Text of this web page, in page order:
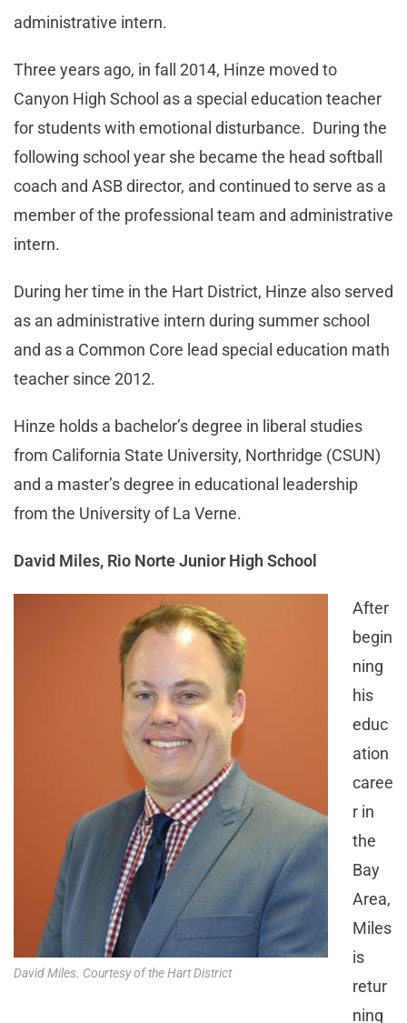
administrative intern.
Three years ago, in fall 2014, Hinze moved to
Canyon High School as a special education teacher
for students with emotional disturbance. During the
following school year she became the head softball
coach and ASB director, and continued to serve as a
member of the professional team and administrative
intern.
During her time in the Hart District, Hinze also served
as an administrative intern during summer school
and as a Common Core lead special education math
teacher since 2012.
Hinze holds a bachelor’s degree in liberal studies
from California State University, Northridge (CSUN)
and a master’s degree in educational leadership
from the University of La Verne.
David Miles, Rio Norte Junior High School
David Miles. Courtesy of the Hart District
After
begin
ning
his
educ
ation
caree
r in
the
Bay
Area,
Miles
is
retur
ning